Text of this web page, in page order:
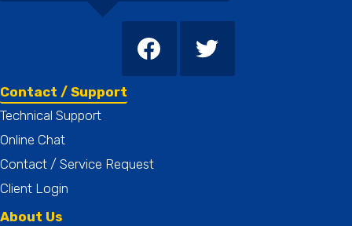
Contact / Support
Technical Support
Online Chat
Contact / Service Request
Client Login
About Us